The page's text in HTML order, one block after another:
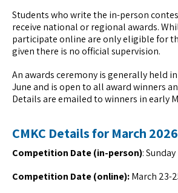
Students who write the in-person
receive national or regional awards.
participate online are only eligible for
given there is no official supervision.
An awards ceremony is generally held
June and is open to all award winners
Details are emailed to winners in early
CMKC Details for March
Competition Date (in-person):
Competition Date (online):March 23-